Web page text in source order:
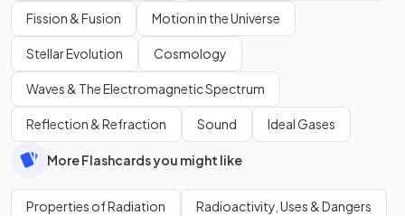
Fission & Fusion Motion in the Universe
Stellar Evolution Cosmology
Waves & The Electromagnetic Spectrum
Reflection & Refraction Sound Ideal Gases
More Flashcards you might like
Properties of Radiation Radioactivity, Uses & Dangers